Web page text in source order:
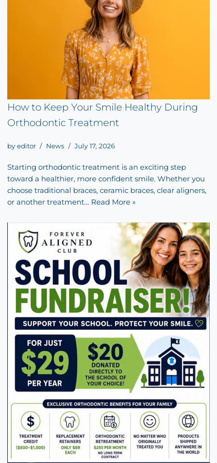
How to Keep Your Smile Healthy During
Orthodontic Treatment
by editor News July 17, 2026
Starting orthodontic treatment is an exciting step
toward a healthier, more confident smile. Whether you
choose traditional braces, ceramic braces, clear aligners,
or another treatment… Read More »